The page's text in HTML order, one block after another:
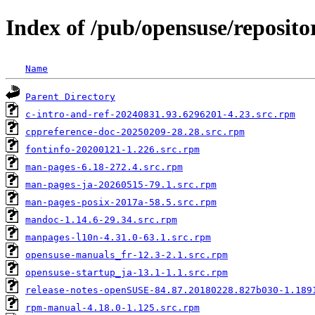
Index of /pub/opensuse/
Name
Parent Directory
c-intro-and-ref-20240831.93.6296201-4.23.src.rpm
cppreference-doc-20250209-28.28.src.rpm
fontinfo-20200121-1.226.src.rpm
man-pages-6.18-272.4.src.rpm
man-pages-ja-20260515-79.1.src.rpm
man-pages-posix-2017a-58.5.src.rpm
mandoc-1.14.6-29.34.src.rpm
manpages-l10n-4.31.0-63.1.src.rpm
opensuse-manuals_fr-12.3-2.1.src.rpm
opensuse-startup_ja-13.1-1.1.src.rpm
release-notes-openSUSE-84.87.20180228.827b030-
rpm-manual-4.18.0-1.125.src.rpm